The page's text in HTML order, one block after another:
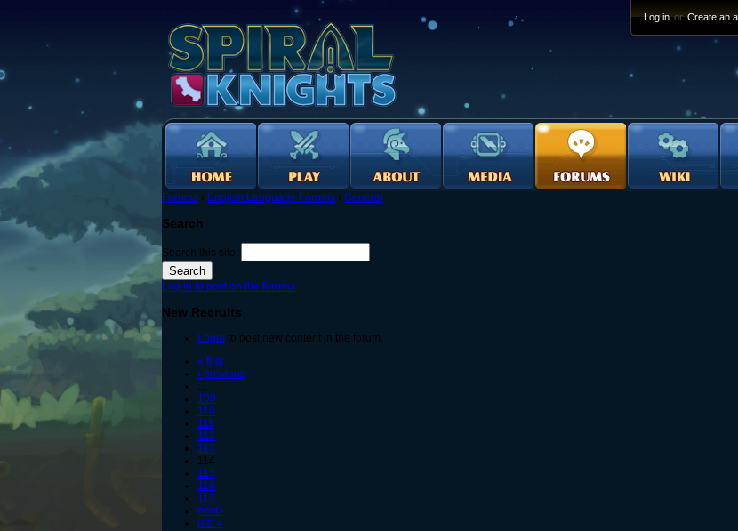
Log in or Create an
Forums › English Language Forums › General
Search
Search this site:
Log in to post on the forums
New Recruits
Login to post new content in the forum.
« first
‹ previous
…
109
110
111
112
113
114
115
116
117
next ›
last »